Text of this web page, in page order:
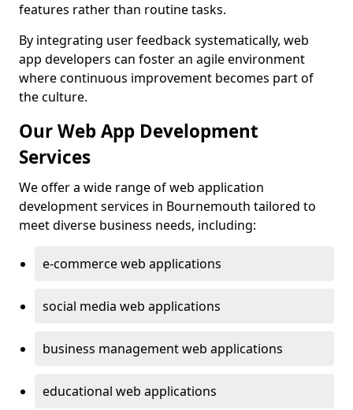
features rather than routine tasks.
By integrating user feedback systematically, web
app developers can foster an agile environment
where continuous improvement becomes part of
the culture.
Our Web App Development
Services
We offer a wide range of web application
development services in Bournemouth tailored to
meet diverse business needs, including:
e-commerce web applications
social media web applications
business management web applications
educational web applications